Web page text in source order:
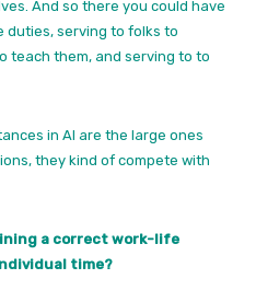
And so there you could have
duties, serving to folks to
teach them, and serving to to
in AI are the large ones
they kind of compete with
a correct work-life
time?